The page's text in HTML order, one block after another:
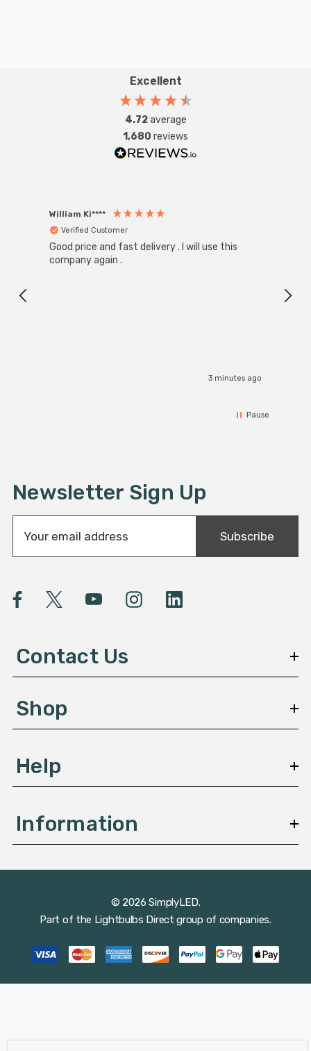
Excellent
4.72average
1,680 reviews
William Ki****
Verified Customer
Good price and fast delivery . I will use this
company again .
3 minutes ago
Pause
Newsletter Sign Up
a
A
e
s
Subscribe
Contact Us
Shop
Help
Information
© 2026 SimplyLED.
Part of the Lightbulbs Direct group of companies.